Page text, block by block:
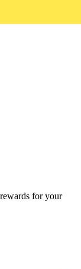
for your